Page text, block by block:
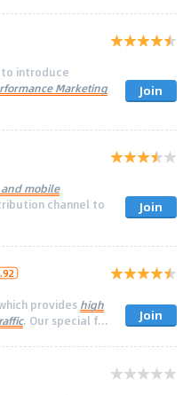
introduce
Marketing
Join
mobile
channel to
Join
provides high
. Our special f... Join